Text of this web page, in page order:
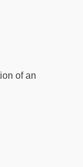
of an